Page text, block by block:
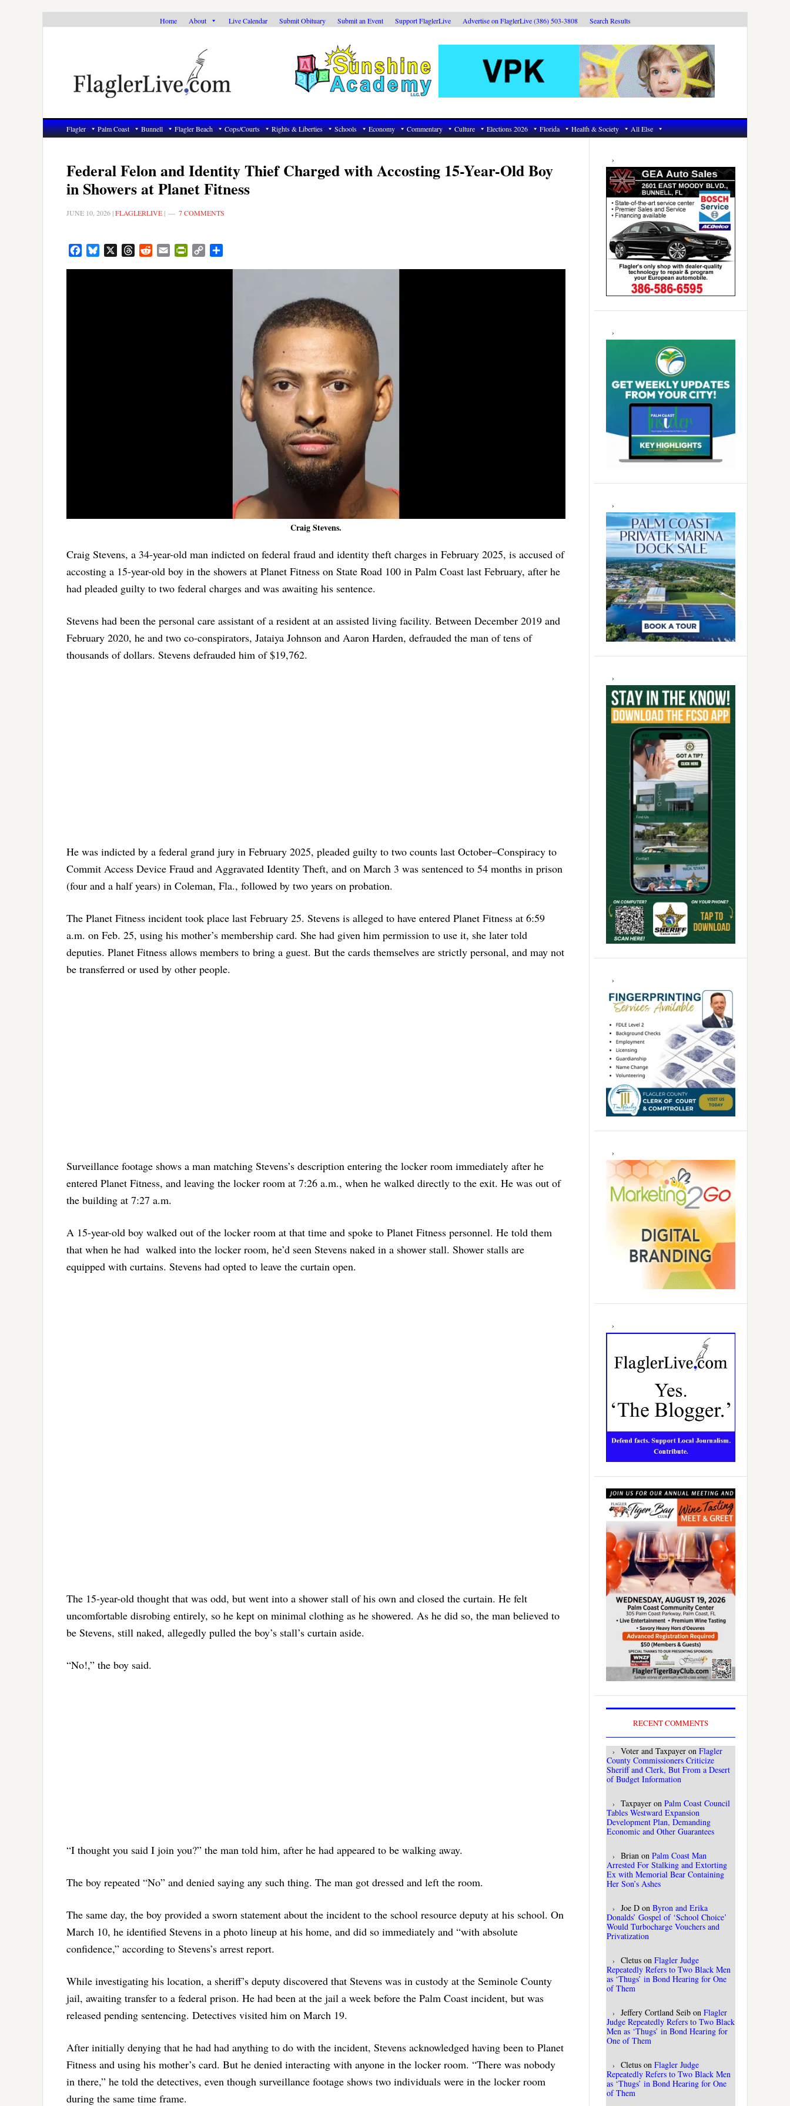
Home About Live Calendar Submit Obituary Submit an Event Support FlaglerLive Advertise on FlaglerLive (386) 503-3808 Search Results
Flagler Palm Coast Bunnell Flagler Beach Cops/Courts Rights & Liberties Schools Economy Commentary Culture Elections 2026 Florida Health & Society All Else
Federal Felon and Identity Thief Charged with Accosting 15-Year-Old Boy
in Showers at Planet Fitness
JUNE 10, 2026 |FLAGLERLIVE | 7 COMMENTS
FacebookBluesky ThreadsRedditEmail PrintFriendly
Copy
Craig Stevens.
Craig Stevens, a 34-year-old man indicted on federal fraud and identity theft charges in February 2025, is accused of
accosting a 15-year-old boy in the showers at Planet Fitness on State Road 100 in Palm Coast last February, after he
had pleaded guilty to two federal charges and was awaiting his sentence.
Stevens had been the personal care assistant of a resident at an assisted living facility. Between December 2019 and
February 2020, he and two co-conspirators, Jataiya Johnson and Aaron Harden, defrauded the man of tens of
thousands of dollars. Stevens defrauded him of $19,762.
He was indicted by a federal grand jury in February 2025, pleaded guilty to two counts last October–Conspiracy to
Commit Access Device Fraud and Aggravated Identity Theft, and on March 3 was sentenced to 54 months in prison
(four and a half years) in Coleman, Fla., followed by two years on probation.
The Planet Fitness incident took place last February 25. Stevens is alleged to have entered Planet Fitness at 6:59
a.m. on Feb. 25, using his mother’s membership card. She had given him permission to use it, she later told
deputies. Planet Fitness allows members to bring a guest. But the cards themselves are strictly personal, and may not
be transferred or used by other people.
Surveillance footage shows a man matching Stevens’s description entering the locker room immediately after he
entered Planet Fitness, and leaving the locker room at 7:26 a.m., when he walked directly to the exit. He was out of
the building at 7:27 a.m.
A 15-year-old boy walked out of the locker room at that time and spoke to Planet Fitness personnel. He told them
that when he had walked into the locker room, he’d seen Stevens naked in a shower stall. Shower stalls are
equipped with curtains. Stevens had opted to leave the curtain open.
The 15-year-old thought that was odd, but went into a shower stall of his own and closed the curtain. He felt
uncomfortable disrobing entirely, so he kept on minimal clothing as he showered. As he did so, the man believed to
be Stevens, still naked, allegedly pulled the boy’s stall’s curtain aside.
“No!,” the boy said.
“I thought you said I join you?” the man told him, after he had appeared to be walking away.
The boy repeated “No” and denied saying any such thing. The man got dressed and left the room.
The same day, the boy provided a sworn statement about the incident to the school resource deputy at his school. On
March 10, he identified Stevens in a photo lineup at his home, and did so immediately and “with absolute
confidence,” according to Stevens’s arrest report.
While investigating his location, a sheriff’s deputy discovered that Stevens was in custody at the Seminole County
jail, awaiting transfer to a federal prison. He had been at the jail a week before the Palm Coast incident, but was
released pending sentencing. Detectives visited him on March 19.
After initially denying that he had had anything to do with the incident, Stevens acknowledged having been to Planet
Fitness and using his mother’s card. But he denied interacting with anyone in the locker room. “There was nobody
in there,” he told the detectives, even though surveillance footage shows two individuals were in the locker room
during the same time frame.
Primary
Sidebar
RECENT COMMENTS
Voter and Taxpayer on Flagler
County Commissioners Criticize
Sheriff and Clerk, But From a Desert
of Budget Information
Taxpayer on Palm Coast Council
Tables Westward Expansion
Development Plan, Demanding
Economic and Other Guarantees
Brian on Palm Coast Man
Arrested For Stalking and Extorting
Ex with Memorial Bear Containing
Her Son’s Ashes
Joe D on Byron and Erika
Donalds’ Gospel of ‘School Choice’
Would Turbocharge Vouchers and
Privatization
Cletus on Flagler Judge
Repeatedly Refers to Two Black Men
as ‘Thugs’ in Bond Hearing for One
of Them
Jeffery Cortland Seib on Flagler
Judge Repeatedly Refers to Two Black
Men as ‘Thugs’ in Bond Hearing for
One of Them
Cletus on Flagler Judge
Repeatedly Refers to Two Black Men
as ‘Thugs’ in Bond Hearing for One
of Them